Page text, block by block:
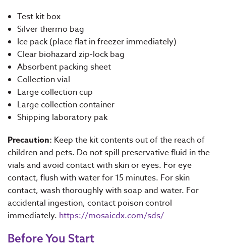
Test kit box
Silver thermo bag
Ice pack (place flat in freezer immediately)
Clear biohazard zip-lock bag
Absorbent packing sheet
Collection vial
Large collection cup
Large collection container
Shipping laboratory pak
Precaution: Keep the kit contents out of the reach of
children and pets. Do not spill preservative fluid in the
vials and avoid contact with skin or eyes. For eye
contact, flush with water for 15 minutes. For skin
contact, wash thoroughly with soap and water. For
accidental ingestion, contact poison control
immediately. https://mosaicdx.com/sds/
Before You Start